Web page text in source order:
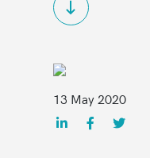
13 May 2020